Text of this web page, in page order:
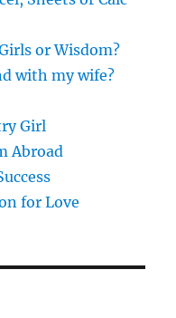
or Wisdom?
with my wife?
Girl
Abroad
for Love